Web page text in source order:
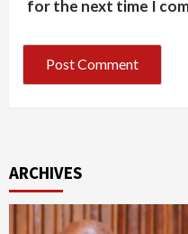
for the next time I
ARCHIVES